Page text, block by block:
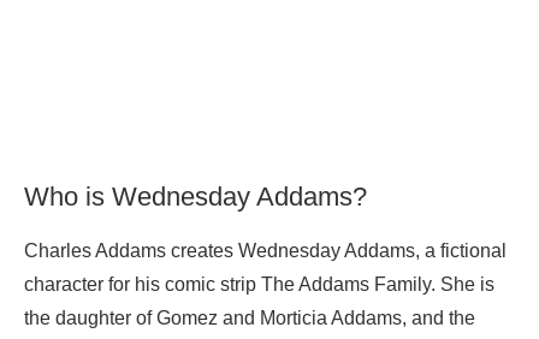
Who is Wednesday Addams?
Charles Addams creates Wednesday Addams, a fictional
character for his comic strip The Addams Family. She is
the daughter of Gomez and Morticia Addams, and the